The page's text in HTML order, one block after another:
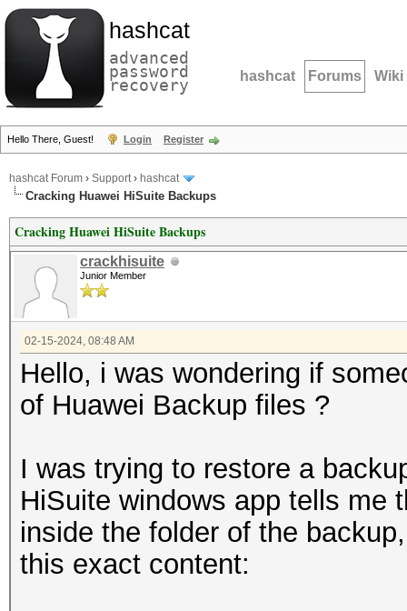
hashcat
advanced
password
recovery hashcat Forums Wiki
Hello There, Guest! Login Register
hashcat Forum › Support› hashcat
Cracking Huawei HiSuite Backups
Cracking Huawei HiSuite Backups
crackhisuite
Junior Member
02-15-2024, 08:48 AM
Hello, i was wondering if
of Huawei Backup files ?
I was trying to restore a
HiSuite windows app tells me
inside the folder of the
this exact content: